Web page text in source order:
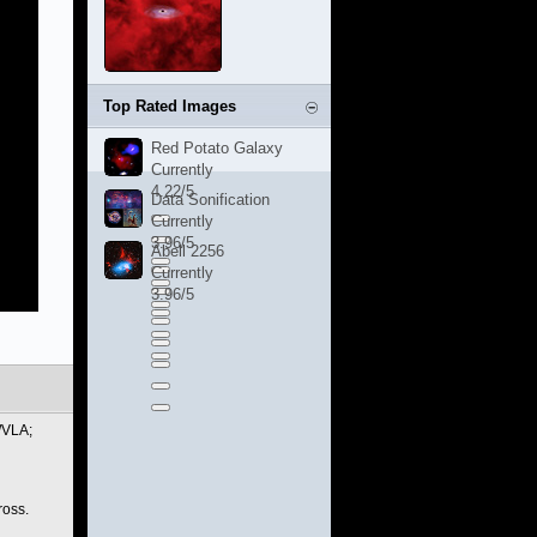
Top Rated Images
Red Potato Galaxy
Currently
4.22/5
Data Sonification
Currently
3.96/5
Abell 2256
Currently
3.96/5